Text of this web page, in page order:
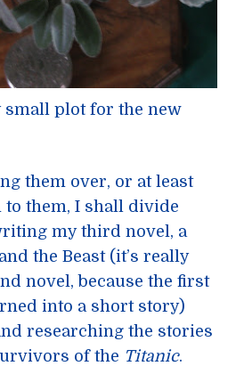
small plot for the new
them over, or at least
to them, I shall divide
my third novel, a
the Beast (it’s really
novel, because the first
into a short story)
researching the stories
of the Titanic.